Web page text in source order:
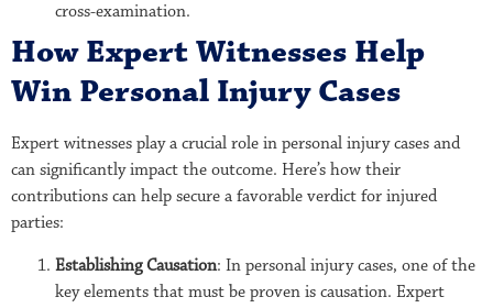
cross-examination.
How Expert Witnesses Help
Win Personal Injury Cases
Expert witnesses play a crucial role in personal injury cases and
can significantly impact the outcome. Here’s how their
contributions can help secure a favorable verdict for injured
parties:
Establishing Causation: In personal injury cases, one of the
key elements that must be proven is causation. Expert